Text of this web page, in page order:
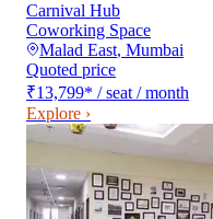
Carnival Hub
Coworking Space
Malad East, Mumbai
Quoted price
₹13,799* / seat / month
Explore ›